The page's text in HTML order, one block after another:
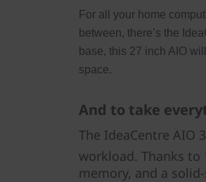
For all your home
between, there’s the
base, this 27 inch AIO
space.
And to take
The IdeaCentre AIO
workload. Thanks to
memory, and a